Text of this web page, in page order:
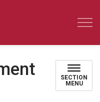
SECTION
MENU